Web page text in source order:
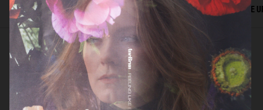
SELECTED WORK EDITORIAL ADVERTISING HAIR AND MAKE